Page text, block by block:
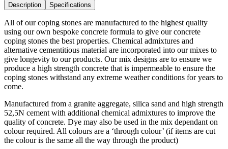
Description Specifications
All of our coping stones are manufactured to the highest quality
using our own bespoke concrete formula to give our concrete
coping stones the best properties. Chemical admixtures and
alternative cementitious material are incorporated into our mixes to
give longevity to our products. Our mix designs are to ensure we
produce a high strength concrete that is impermeable to ensure the
coping stones withstand any extreme weather conditions for years to
come.
Manufactured from a granite aggregate, silica sand and high strength
52,5N cement with additional chemical admixtures to improve the
quality of concrete. Dye may also be used in the mix dependant on
colour required. All colours are a ‘through colour’ (if items are cut
the colour is the same all the way through the product)